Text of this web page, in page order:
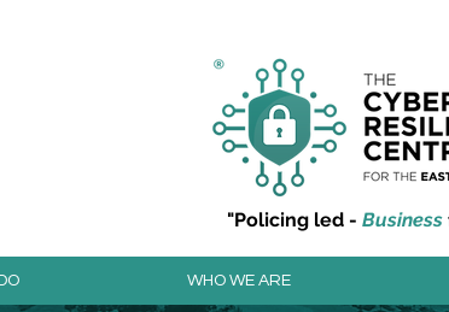
"Policing led - Business
WHO WE ARE